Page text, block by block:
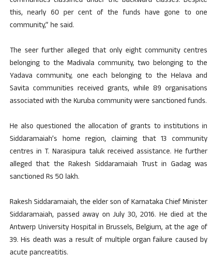
this, nearly 60 per cent of the funds have gone to one
community,” he said.
The seer further alleged that only eight community centres
belonging to the Madivala community, two belonging to the
Yadava community, one each belonging to the Helava and
Savita communities received grants, while 89 organisations
associated with the Kuruba community were sanctioned funds.
He also questioned the allocation of grants to institutions in
Siddaramaiah’s home region, claiming that 13 community
centres in T. Narasipura taluk received assistance. He further
alleged that the Rakesh Siddaramaiah Trust in Gadag was
sanctioned Rs 50 lakh.
Rakesh Siddaramaiah, the elder son of Karnataka Chief Minister
Siddaramaiah, passed away on July 30, 2016. He died at the
Antwerp University Hospital in Brussels, Belgium, at the age of
39. His death was a result of multiple organ failure caused by
acute pancreatitis.